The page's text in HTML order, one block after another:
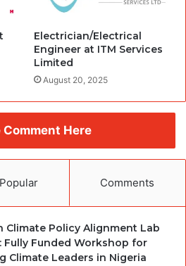
Electrician/Electrical
Engineer at ITM Services
Limited
August 20, 2025
Comment Here
Popular Comments
Climate Policy Alignment Lab
Fully Funded Workshop for
Climate Leaders in Nigeria